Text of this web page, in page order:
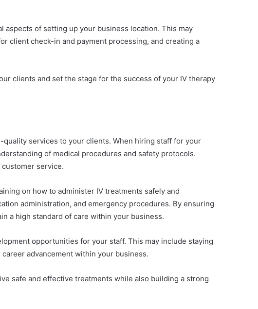
of setting up your business location. This may
client check-in and payment processing, and creating a
clients and set the stage for the success of your IV therapy
services to your clients. When hiring staff for your
of medical procedures and safety protocols.
service.
on how to administer IV treatments safely and
administration, and emergency procedures. By ensuring
a high standard of care within your business.
opportunities for your staff. This may include staying
advancement within your business.
safe and effective treatments while also building a strong